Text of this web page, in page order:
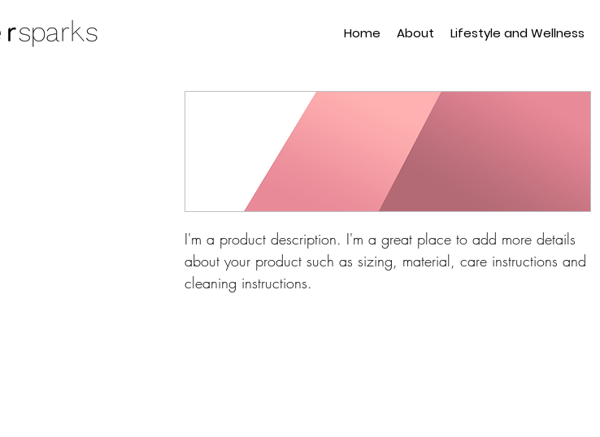
Home About Lifestyle and Wellness
I'm a product description. I'm a great place to add more details
about your product such as sizing, material, care instructions and
cleaning instructions.